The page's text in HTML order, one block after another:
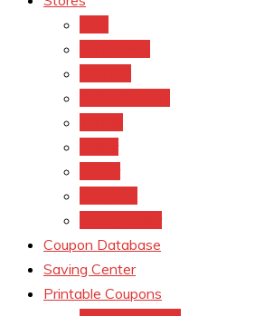
Coupon Database
Saving Center
Printable Coupons